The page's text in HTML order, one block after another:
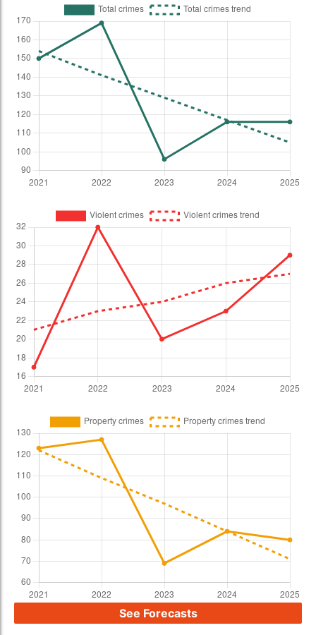
See Forecasts